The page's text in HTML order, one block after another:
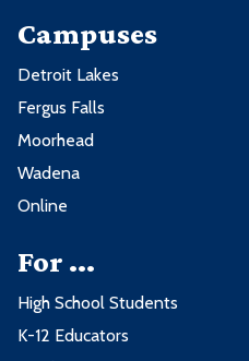
Campuses
Detroit Lakes
Fergus Falls
Moorhead
Wadena
Online
For ...
High School Students
K-12 Educators